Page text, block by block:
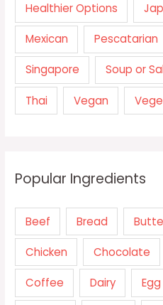
Healthier Options
Mexican Pescatarian
Singapore Soup or
Thai Vegan
Popular Ingredients
Beef Bread
Chicken Chocolate
Coffee Dairy Egg